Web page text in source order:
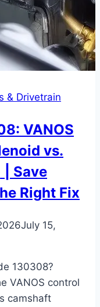
& Drivetrain
VANOS
vs.
| Save
Right Fix
July 15,
130308?
VANOS control
camshaft